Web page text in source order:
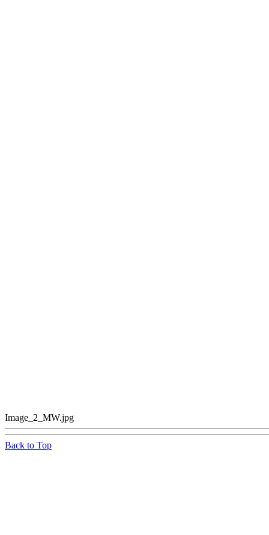
Image_2_MW.jpg
Back to Top